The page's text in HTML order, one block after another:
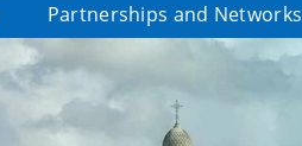
Partnerships and Networks